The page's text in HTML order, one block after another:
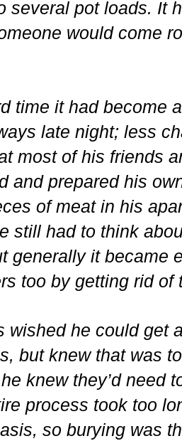
several pot loads. It
would come
time it had become
late night; less
most of his friends
and prepared his
of meat in his
still had to think
generally it became
too by getting rid of
wished he could get
but knew that was
knew they’d need
process took too
so burying was